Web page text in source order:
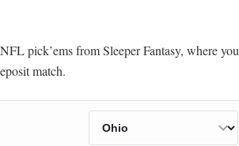
pick’ems from Sleeper Fantasy, where you
match.